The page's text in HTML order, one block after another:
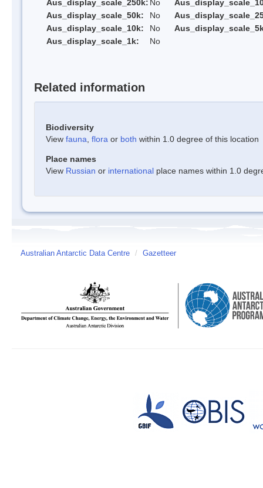
Aus_display_scale_250k: No
Aus_display_scale_50k:
No
Aus_display_scale_10k:
No
Aus_display_scale_1k:
No
Related information
Biodiversity
View fauna flora or both within 1.0 degree of this location
Place names
View Russian or international place names within 1.0
Australian Antarctic Data Centre / Gazetteer